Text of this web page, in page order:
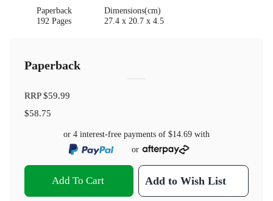
Paperback
192 Pages
Dimensions(cm)
27.4 x 20.7 x 4.5
Paperback
RRP$59.99
$58.75
or 4 interest-free payments of $14.69 with
or
Add To Cart Add to Wish List